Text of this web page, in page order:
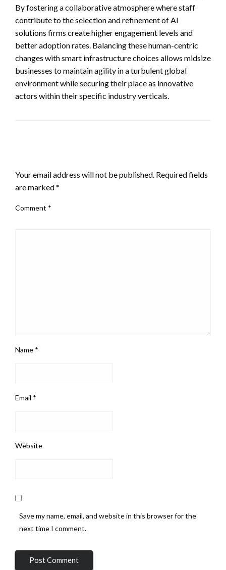
By fostering a collaborative atmosphere where staff
contribute to the selection and refinement of AI
solutions firms create higher engagement levels and
better adoption rates. Balancing these human-centric
changes with smart infrastructure choices allows midsize
businesses to maintain agility in a turbulent global
environment while securing their place as innovative
actors within their specific industry verticals.
Your email address will not be published. Required fields
are marked*
Comment *
Name *
Email *
Website
Save my name, email, and website in this browser for the
next time I comment.